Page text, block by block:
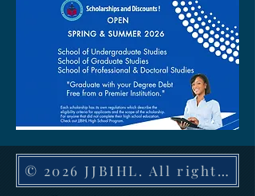
© 2026 JJBIHL. All rights